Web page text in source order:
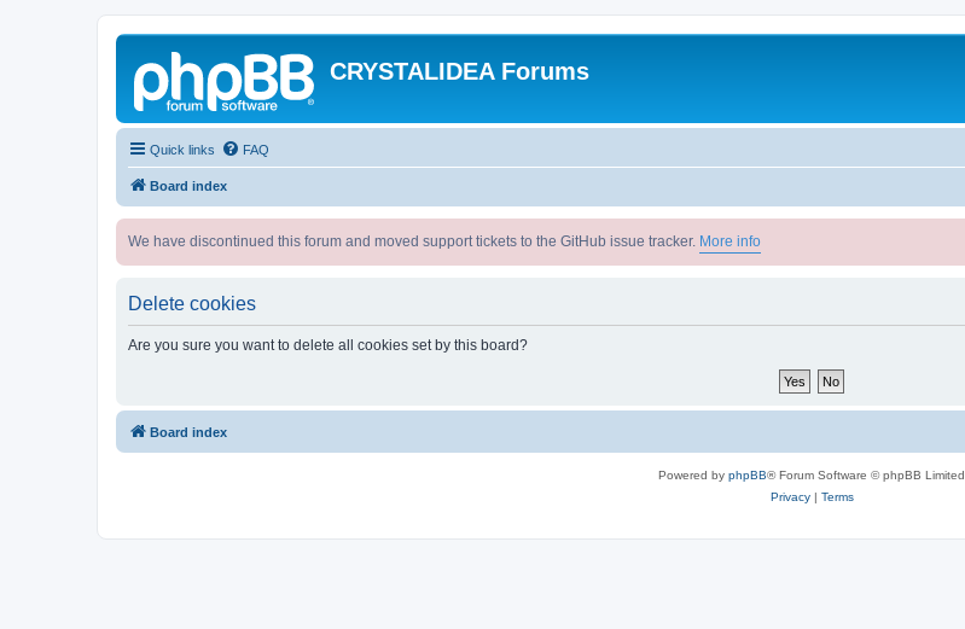
CRYSTALIDEA Forums
Quick links FAQ
Board index
We have discontinued this forum and moved support tickets to the GitHub issue tracker. More info
Delete cookies
Are you sure you want to delete all cookies set by this board?
Board index
Powered by phpBB® Forum Software © phpBB Limited
Privacy| Terms